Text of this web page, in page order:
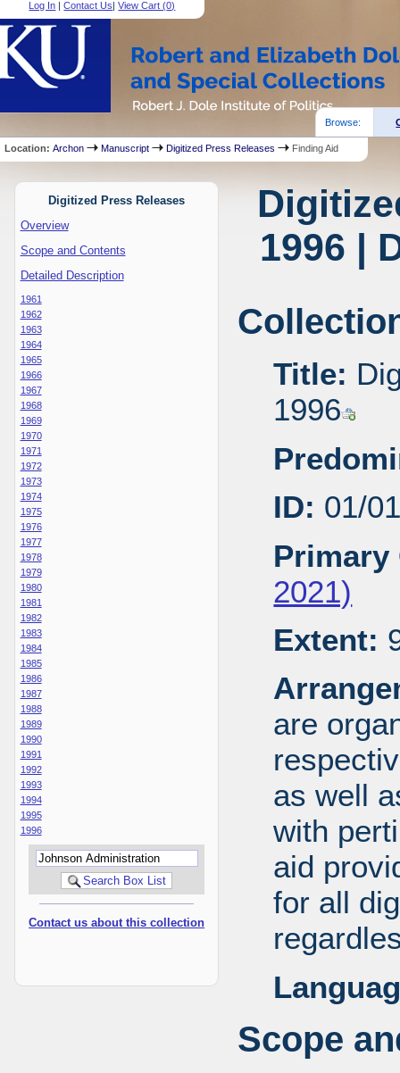
Log In |Contact Us|View Cart (0)
Browse:
Location:Archon Manuscript Digitized Press Releases Finding Aid
Digitized Press Releases
Overview
Scope and Contents
Detailed Description
1961
1962
1963
1964
1965
1966
1967
1968
1969
1970
1971
1972
1973
1974
1975
1976
1977
1978
1979
1980
1981
1982
1983
1984
1985
1986
1987
1988
1989
1990
1991
1992
1993
1994
1995
1996
Contact us about this collection
1996 |
Title:
1996
ID: 01/
Primary
2021)
Extent:
are
as well
with
aid
for all
Scope